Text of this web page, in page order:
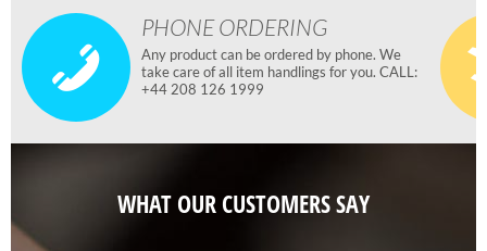
PHONE ORDERING
Any product can be ordered by phone. We
take care of all item handlings for you. CALL:
+44 208 126 1999
WHAT OUR CUSTOMERS SAY